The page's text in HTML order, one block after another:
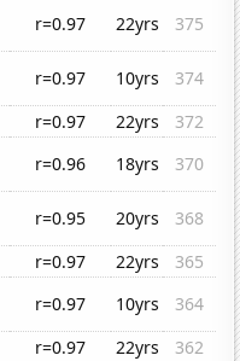
r=0.97 22yrs
375
r=0.97 10yrs
374
r=0.97 22yrs
372
r=0.96 18yrs
370
r=0.95 20yrs
368
r=0.97 22yrs
365
r=0.97 10yrs
364
r=0.97 22yrs
362